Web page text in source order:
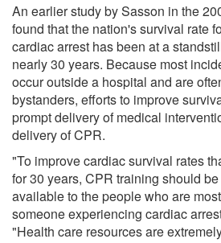
An earlier study by Sasson in the
found that the nation's survival rate
cardiac arrest has been at a
nearly 30 years. Because most
occur outside a hospital and are
bystanders, efforts to improve
prompt delivery of medical
delivery of CPR.
"To improve cardiac survival rates
for 30 years, CPR training should
available to the people who are
someone experiencing cardiac
"Health care resources are